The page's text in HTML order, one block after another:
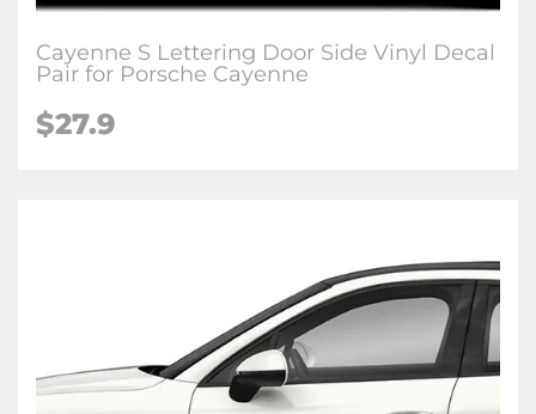
Cayenne S Lettering Door Side Vinyl Decal
Pair for Porsche Cayenne
$27.9